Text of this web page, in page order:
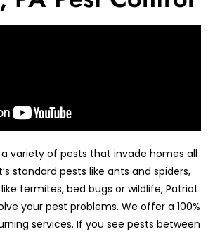
variety of pests that invade homes all
standard pests like ants and spiders,
termites, bed bugs or wildlife, Patriot
your pest problems. We offer a 100%
services. If you see pests between